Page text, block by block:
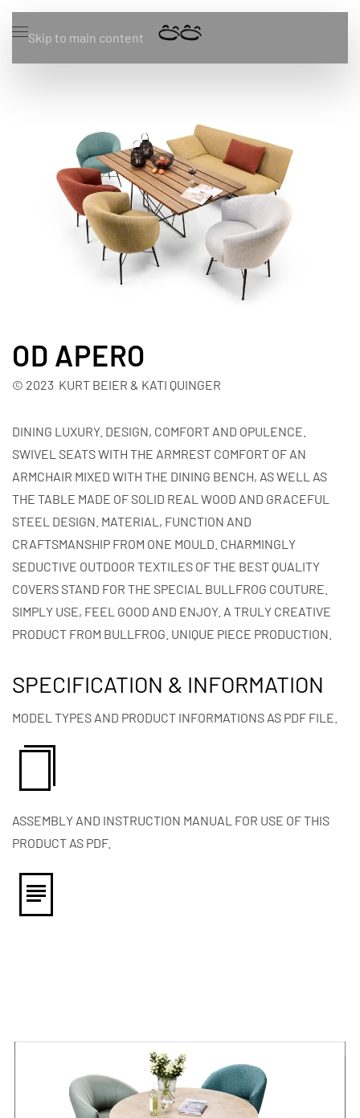
Skip to main content
OD APERO
© 2023 KURT BEIER & KATI QUINGER
DINING LUXURY. DESIGN, COMFORT AND OPULENCE.
SWIVEL SEATS WITH THE ARMREST COMFORT OF AN
ARMCHAIR MIXED WITH THE DINING BENCH, AS WELL AS
THE TABLE MADE OF SOLID REAL WOOD AND GRACEFUL
STEEL DESIGN. MATERIAL, FUNCTION AND
CRAFTSMANSHIP FROM ONE MOULD. CHARMINGLY
SEDUCTIVE OUTDOOR TEXTILES OF THE BEST QUALITY
COVERS STAND FOR THE SPECIAL BULLFROG COUTURE.
SIMPLY USE, FEEL GOOD AND ENJOY. A TRULY CREATIVE
PRODUCT FROM BULLFROG. UNIQUE PIECE PRODUCTION.
SPECIFICATION & INFORMATION
MODEL TYPES AND PRODUCT INFORMATIONS AS PDF FILE.
ASSEMBLY AND INSTRUCTION MANUAL FOR USE OF THIS
PRODUCT AS PDF.